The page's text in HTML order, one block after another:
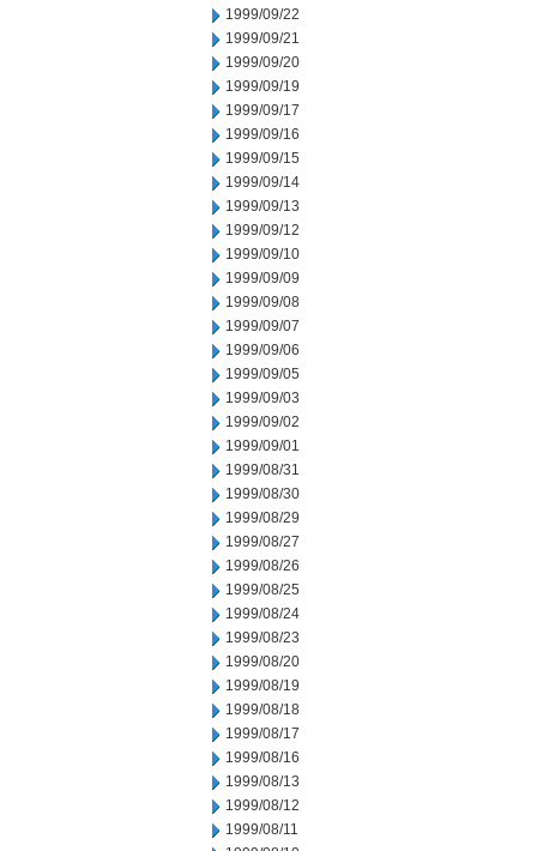
1999/09/22
1999/09/21
1999/09/20
1999/09/19
1999/09/17
1999/09/16
1999/09/15
1999/09/14
1999/09/13
1999/09/12
1999/09/10
1999/09/09
1999/09/08
1999/09/07
1999/09/06
1999/09/05
1999/09/03
1999/09/02
1999/09/01
1999/08/31
1999/08/30
1999/08/29
1999/08/27
1999/08/26
1999/08/25
1999/08/24
1999/08/23
1999/08/20
1999/08/19
1999/08/18
1999/08/17
1999/08/16
1999/08/13
1999/08/12
1999/08/11